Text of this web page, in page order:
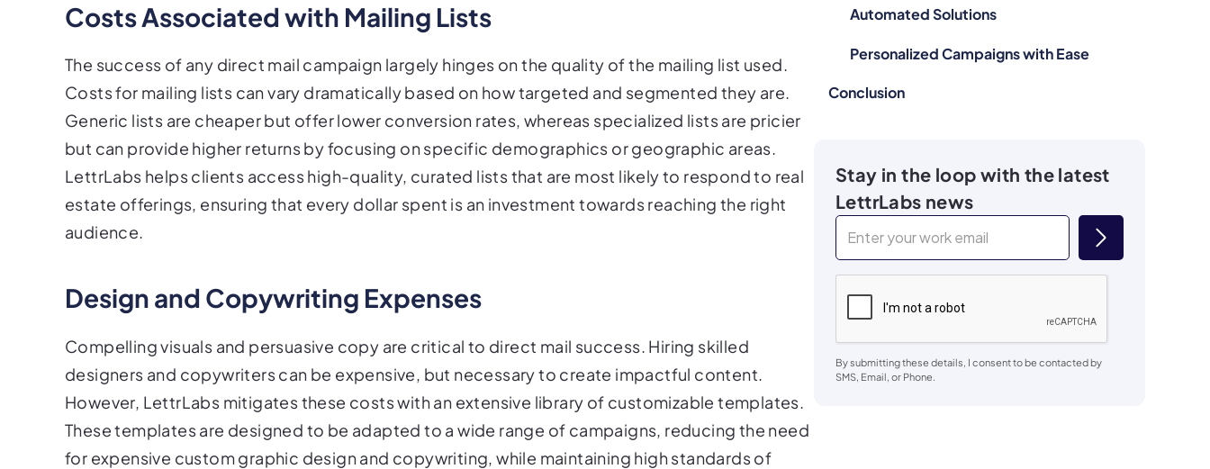
Costs Associated with Mailing Lists
The success of any direct mail campaign largely hinges on the quality of the mailing list used.
Costs for mailing lists can vary dramatically based on how targeted and segmented they are.
Generic lists are cheaper but offer lower conversion rates, whereas specialized lists are pricier
but can provide higher returns by focusing on specific demographics or geographic areas.
LettrLabs helps clients access high-quality, curated lists that are most likely to respond to real
estate offerings, ensuring that every dollar spent is an investment towards reaching the right
audience.
Design and Copywriting Expenses
Compelling visuals and persuasive copy are critical to direct mail success. Hiring skilled
designers and copywriters can be expensive, but necessary to create impactful content.
However, LettrLabs mitigates these costs with an extensive library of customizable templates.
These templates are designed to be adapted to a wide range of campaigns, reducing the need
for expensive custom graphic design and copywriting, while maintaining high standards of
Automated Solutions
Personalized Campaigns with Ease
Conclusion
Stay in the loop with the latest
LettrLabs news
By submitting these details, I consent to be contacted by
SMS, Email, or Phone.